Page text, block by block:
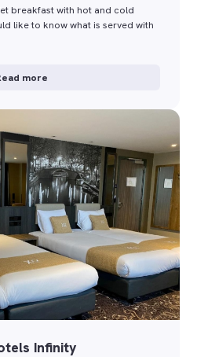
breakfast with hot and cold
like to know what is served with
more
Infinity